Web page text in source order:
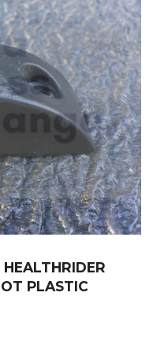
PLASTIC